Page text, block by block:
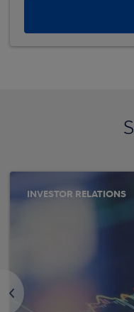
<
INVESTOR RELATIONS